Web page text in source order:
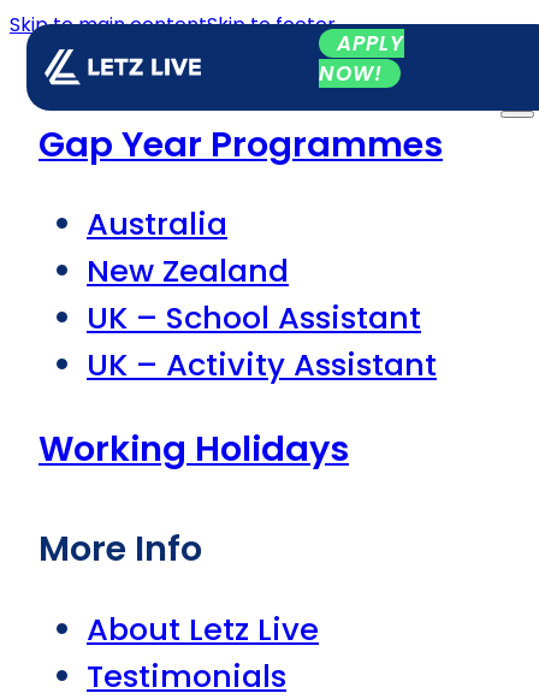
Skip to main contentSkip to footer
APPLY
NOW!
Gap Year Programmes
Australia
New Zealand
UK – School Assistant
UK – Activity Assistant
Working Holidays
More Info
About Letz Live
Testimonials